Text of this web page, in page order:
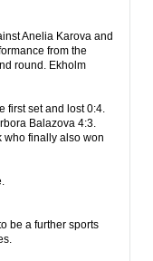
Anelia Karova and
from the
round. Ekholm
first set and lost 0:4.
Balazova 4:3.
who finally also won
be a further sports